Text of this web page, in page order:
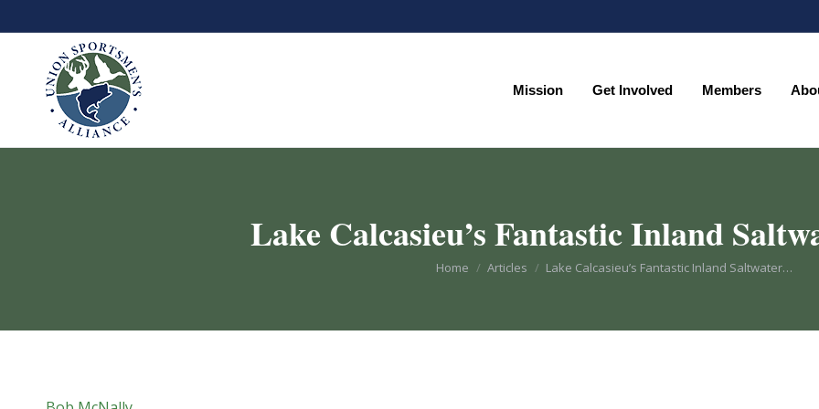
Mission Get Involved Members
Lake Calcasieu’s Fantastic Inland
You are here:
Home Articles Lake Calcasieu’s Fantastic Inland Saltwater…